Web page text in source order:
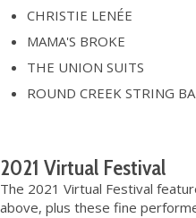
CHRISTIE LENÉE
MAMA'S BROKE
THE UNION SUITS
ROUND CREEK STRING
2021 Virtual Festival
The 2021 Virtual Festival
above, plus these fine